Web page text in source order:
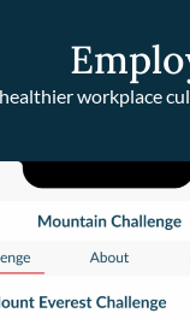
workplace